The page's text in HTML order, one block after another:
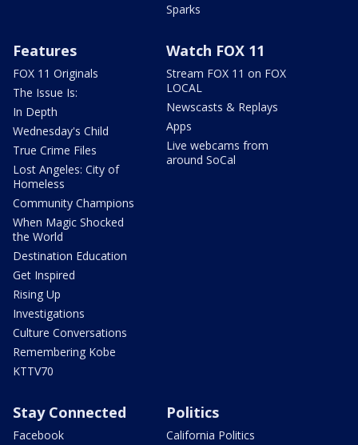
Sparks
Features
FOX 11 Originals
The Issue Is:
In Depth
Wednesday's Child
True Crime Files
Lost Angeles: City of
Homeless
Community Champions
When Magic Shocked
the World
Destination Education
Get Inspired
Rising Up
Investigations
Culture Conversations
Remembering Kobe
KTTV70
Watch FOX 11
Stream FOX 11 on FOX
LOCAL
Newscasts & Replays
Apps
Live webcams from
around SoCal
Stay Connected
Facebook
Politics
California Politics